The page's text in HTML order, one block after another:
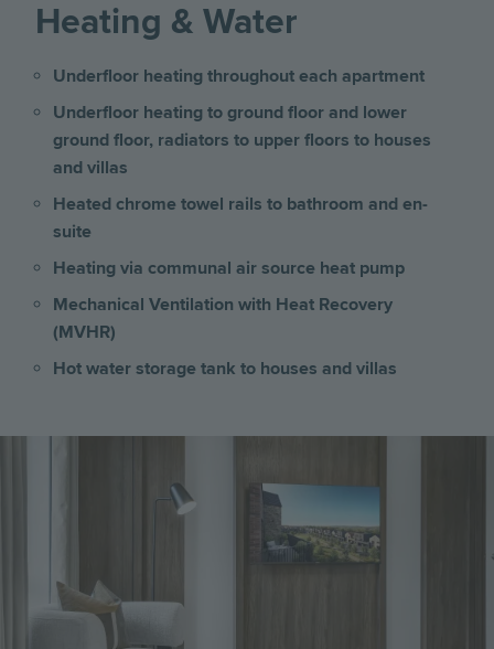
Heating & Water
Underfloor heating throughout each apartment
Underfloor heating to ground floor and lower
ground floor, radiators to upper floors to houses
and villas
Heated chrome towel rails to bathroom and en-
suite
Heating via communal air source heat pump
Mechanical Ventilation with Heat Recovery
(MVHR)
Hot water storage tank to houses and villas